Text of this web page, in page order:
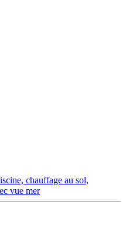
chauffage au sol,
vue mer